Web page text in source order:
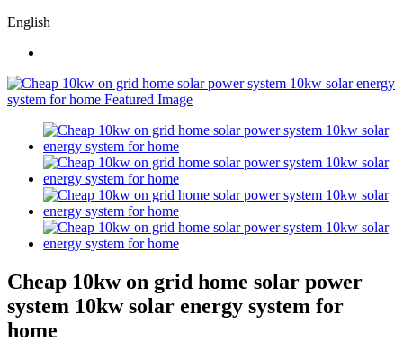
English
Cheap 10kw on grid home solar power
system 10kw solar energy system for
home